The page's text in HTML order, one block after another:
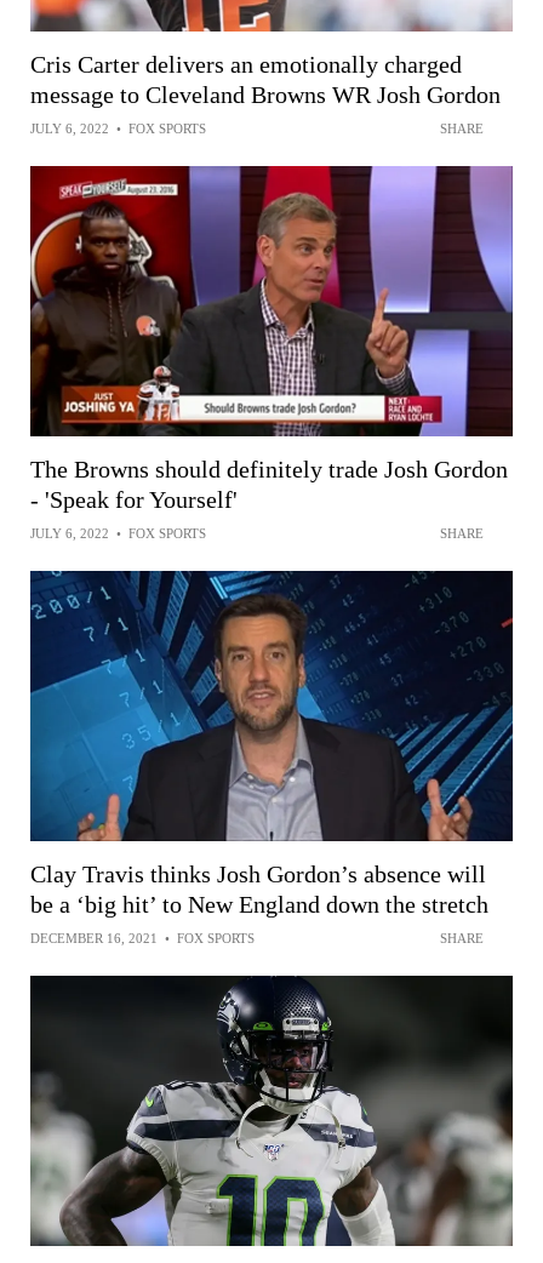
Cris Carter delivers an emotionally charged
message to Cleveland Browns WR Josh Gordon
JULY 6, 2022 • FOX SPORTS SHARE
The Browns should definitely trade Josh Gordon
- 'Speak for Yourself'
JULY 6, 2022 • FOX SPORTS SHARE
Clay Travis thinks Josh Gordon’s absence will
be a ‘big hit’ to New England down the stretch
DECEMBER 16, 2021 • FOX SPORTS SHARE